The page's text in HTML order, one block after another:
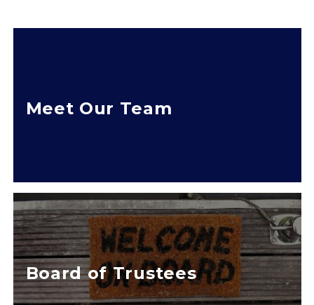
Meet Our Team
Board of Trustees